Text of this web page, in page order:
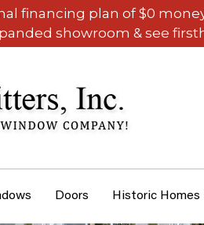
financing plan of $0
showroom & see
Doors Historic Homes